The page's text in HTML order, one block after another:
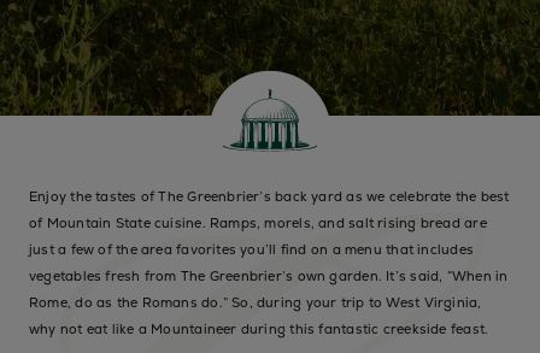
Enjoy the tastes of The Greenbrier’s back yard as we celebrate the best
of Mountain State cuisine. Ramps, morels, and salt rising bread are
just a few of the area favorites you’ll find on a menu that includes
vegetables fresh from The Greenbrier’s own garden. It’s said, “When in
Rome, do as the Romans do.” So, during your trip to West Virginia,
why not eat like a Mountaineer during this fantastic creekside feast.